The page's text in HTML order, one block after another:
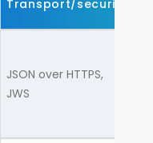
Transport/security
JSON over HTTPS,
JWS